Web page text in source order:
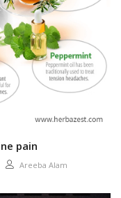
pain
Areeba Alam